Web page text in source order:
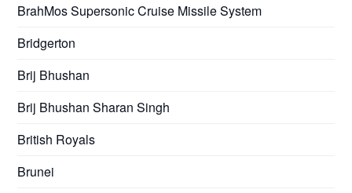
BrahMos Supersonic Cruise Missile System
Bridgerton
Brij Bhushan
Brij Bhushan Sharan Singh
British Royals
Brunei